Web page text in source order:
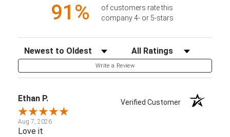
91%
of customers rate this
company 4- or 5-stars
Sort Reviews Filter Reviews by Rating
Write a Review
Ethan P. Verified Customer
Aug 7, 2026
Love it